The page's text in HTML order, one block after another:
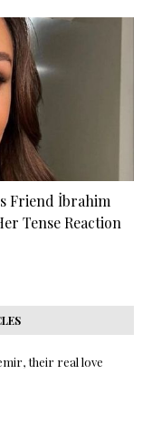
Friend İbrahim
Tense Reaction
their real love